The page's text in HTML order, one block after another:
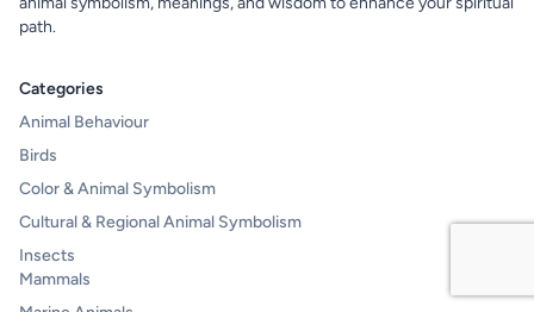
path.
Categories
Animal Behaviour
Birds
Color & Animal Symbolism
Cultural & Regional Animal Symbolism
Insects
Mammals